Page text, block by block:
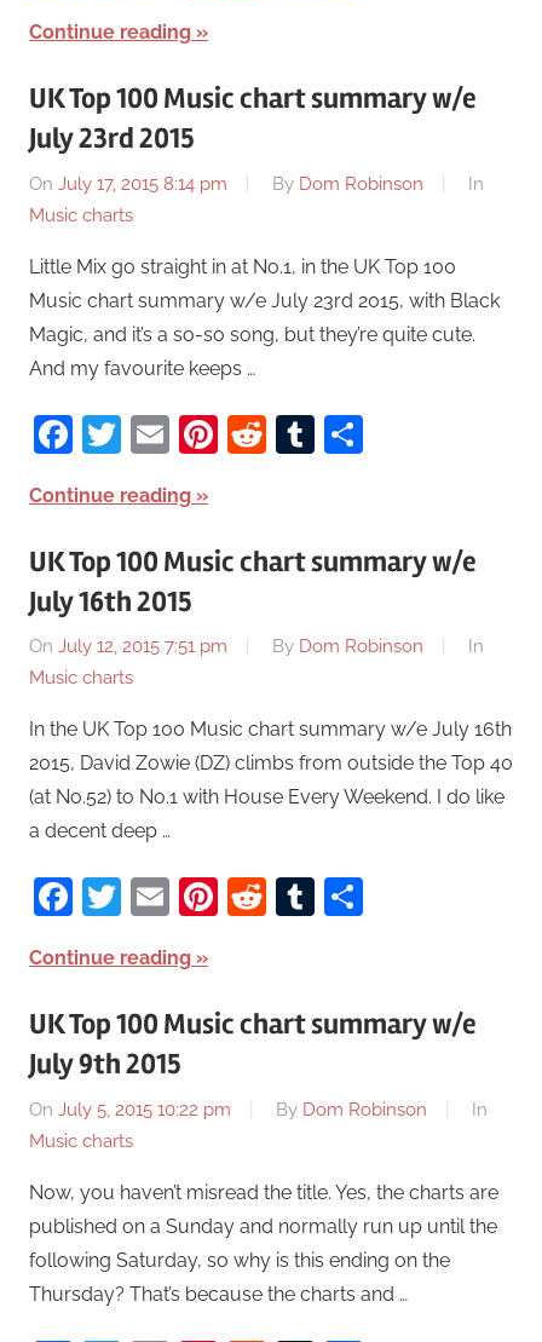
Continue reading
UK Top 100 Music chart summary w/e
July 23rd 2015
On July 17, 2015 8:14 pm By Dom Robinson
In
Music charts
Little Mix go straight in at No.1, in the UK Top 100
Music chart summary w/e July 23rd 2015, with Black
Magic, and it’s a so-so song, but they’re quite cute.
And my favourite keeps …
Facebook
Twitter
EmailPinterest
RedditTumblr
Continue reading
UK Top 100 Music chart summary w/e
July 16th 2015
On July 12, 2015 7:51 pm By Dom Robinson
In
Music charts
In the UK Top 100 Music chart summary w/e July 16th
2015, David Zowie (DZ) climbs from outside the Top 40
(at No.52) to No.1 with House Every Weekend. I do like
a decent deep …
Facebook
Twitter
EmailPinterest
RedditTumblr
Continue reading
UK Top 100 Music chart summary w/e
July 9th 2015
On July 5, 2015 10:22 pm By Dom Robinson
In
Music charts
Now, you haven’t misread the title. Yes, the charts are
published on a Sunday and normally run up until the
following Saturday, so why is this ending on the
Thursday? That’s because the charts and …